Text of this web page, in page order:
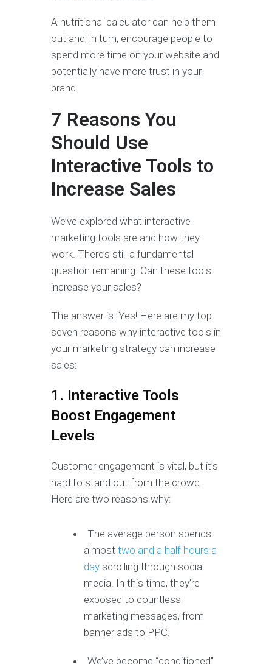
A nutritional calculator can help them
out and, in turn, encourage people to
spend more time on your website and
potentially have more trust in your
brand.
7 Reasons You
Should Use
Interactive Tools to
Increase Sales
We’ve explored what interactive
marketing tools are and how they
work. There’s still a fundamental
question remaining: Can these tools
increase your sales?
The answer is: Yes! Here are my top
seven reasons why interactive tools in
your marketing strategy can increase
sales:
1. Interactive Tools
Boost Engagement
Levels
Customer engagement is vital, but it’s
hard to stand out from the crowd.
Here are two reasons why:
The average person spends
almosttwo and a half hours a
day scrolling through social
media. In this time, they’re
exposed to countless
marketing messages, from
banner ads to PPC.
We’ve become “conditioned”